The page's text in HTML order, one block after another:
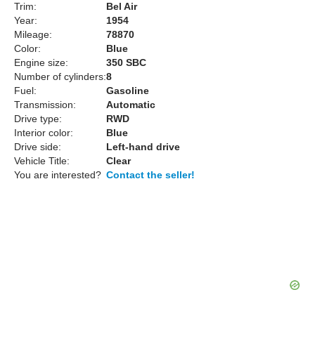
Trim:
Bel Air
Year:
1954
Mileage:
78870
Color:
Blue
Engine size:
350 SBC
Number of cylinders:8
Fuel:
Gasoline
Transmission:
Automatic
Drive type:
RWD
Interior color:
Blue
Drive side:
Left-hand drive
Vehicle Title:
Clear
You are interested? Contact the seller!